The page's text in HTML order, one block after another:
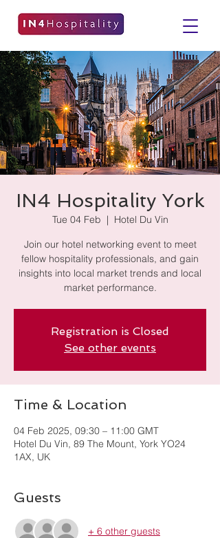
IN4 Hospitality York
Tue 04 Feb
  |
Hotel Du Vin
Join our hotel networking event to meet
fellow hospitality professionals, and gain
insights into local market trends and local
market performance.
Registration is Closed
See other events
Time & Location
04 Feb 2025, 09:30 – 11:00 GMT
Hotel Du Vin, 89 The Mount, York YO24
1AX, UK
Guests
+ 6 other guests